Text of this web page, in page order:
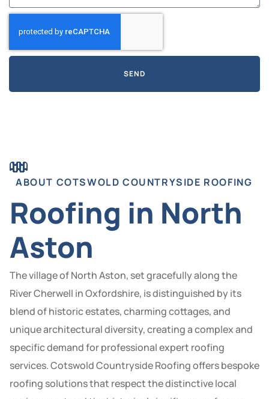
SEND
ABOUT COTSWOLD COUNTRYSIDE ROOFING
Roofing in North
Aston
The village of North Aston, set gracefully along the
River Cherwell in Oxfordshire, is distinguished by its
blend of historic estates, charming cottages, and
unique architectural diversity, creating a complex and
specific demand for professional expert roofing
services. Cotswold Countryside Roofing offers bespoke
roofing solutions that respect the distinctive local